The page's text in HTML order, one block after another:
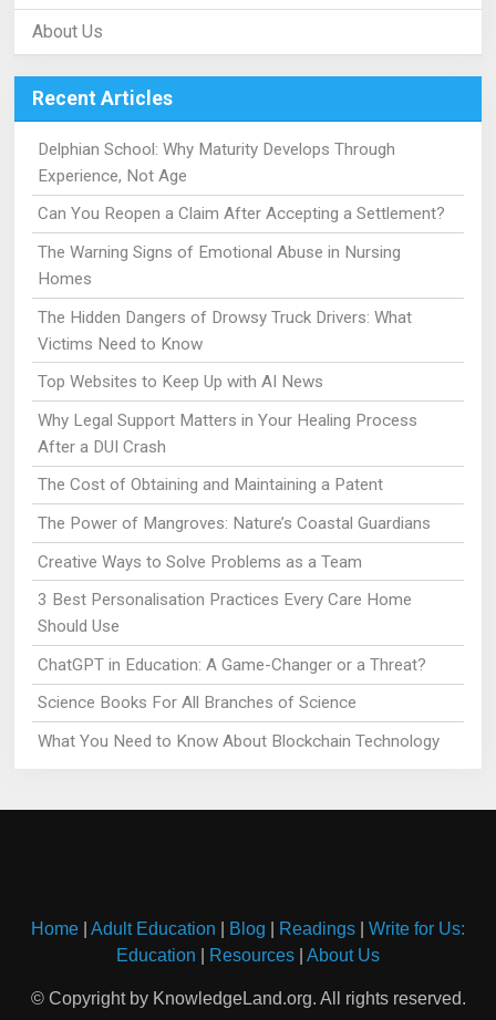
About Us
Recent Articles
Delphian School: Why Maturity Develops Through
Experience, Not Age
Can You Reopen a Claim After Accepting a Settlement?
The Warning Signs of Emotional Abuse in Nursing
Homes
The Hidden Dangers of Drowsy Truck Drivers: What
Victims Need to Know
Top Websites to Keep Up with AI News
Why Legal Support Matters in Your Healing Process
After a DUI Crash
The Cost of Obtaining and Maintaining a Patent
The Power of Mangroves: Nature’s Coastal Guardians
Creative Ways to Solve Problems as a Team
3 Best Personalisation Practices Every Care Home
Should Use
ChatGPT in Education: A Game-Changer or a Threat?
Science Books For All Branches of Science
What You Need to Know About Blockchain Technology
Home Adult Education Blog Readings
Write for Us:
Education
Resources About Us
© Copyright by KnowledgeLand.org. All rights reserved.